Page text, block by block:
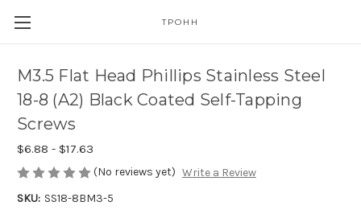
TPOHH
M3.5 Flat Head Phillips Stainless Steel
18-8 (A2) Black Coated Self-Tapping
Screws
$6.88 - $17.63
(No reviews yet) Write a Review
SKU: SS18-8BM3-5